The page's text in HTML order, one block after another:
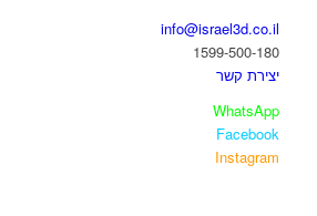
info@israel3d.co.il
1599-500-180
יצירת קשר
WhatsApp
Facebook
Instagram